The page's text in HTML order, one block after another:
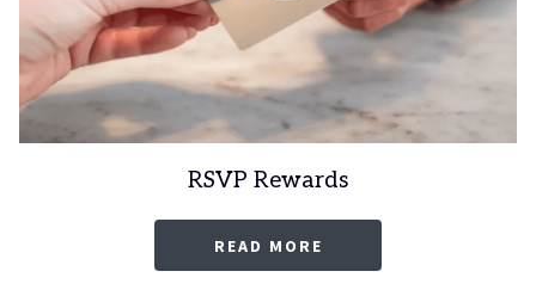
RSVP Rewards
READ MORE